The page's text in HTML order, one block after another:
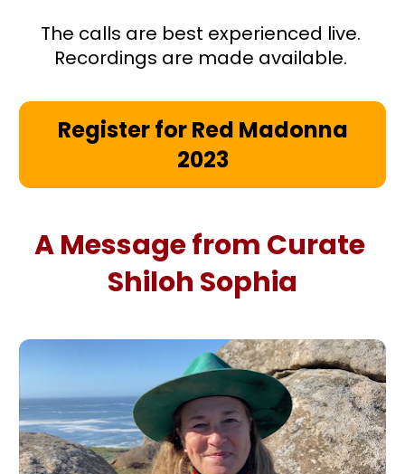
The calls are best experienced live.
Recordings are made available.
Register for Red Madonna
2023
A Message from Curate
Shiloh Sophia